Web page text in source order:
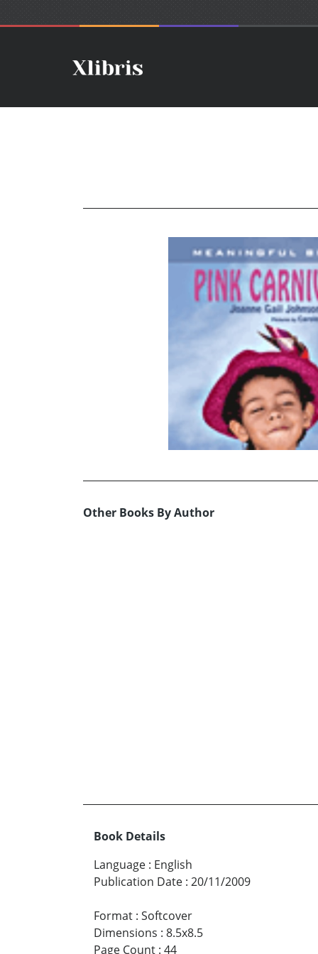
Other Books By Author
Book Details
Language : English
Publication Date : 20/11/2009
Format : Softcover
Dimensions : 8.5x8.5
Page Count : 44